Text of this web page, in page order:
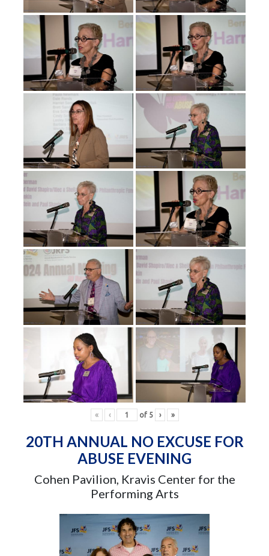
« ‹ of 5 › »
20TH ANNUAL NO EXCUSE FOR
ABUSE EVENING
Cohen Pavilion, Kravis Center for the
Performing Arts